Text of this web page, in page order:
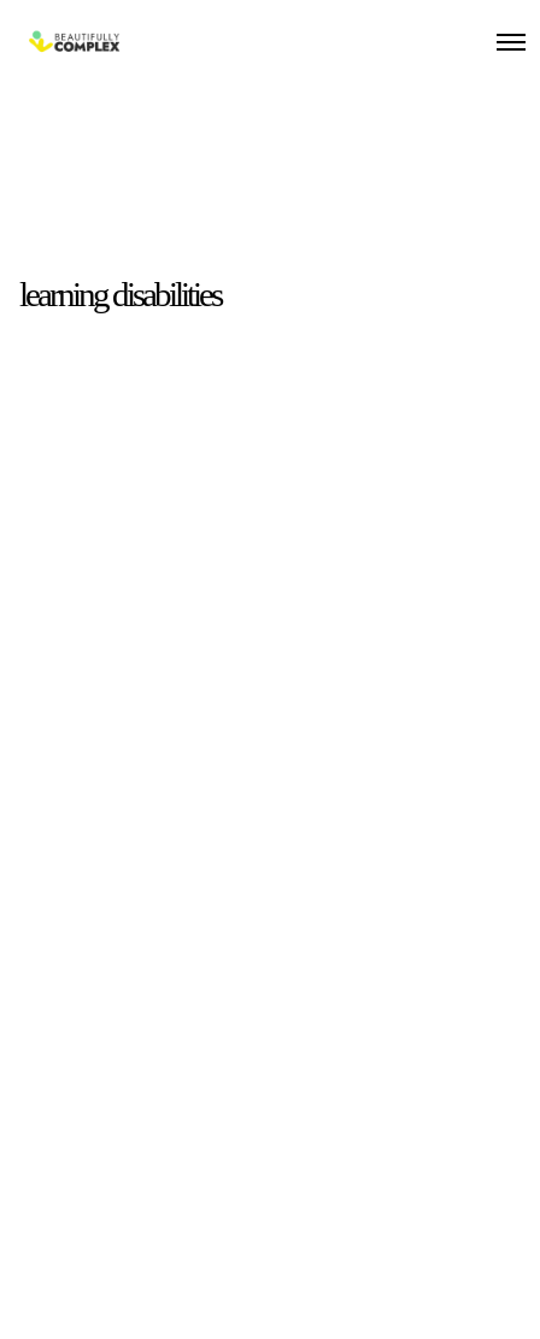
learning disabilities